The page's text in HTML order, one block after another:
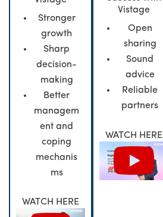
Stronger
growth
Sharp
decision-
making
Better
managem
ent and
coping
mechanis
ms
WATCH HERE
Vistage
Open
sharing
Sound
advice
Reliable
partners
WATCH HERE